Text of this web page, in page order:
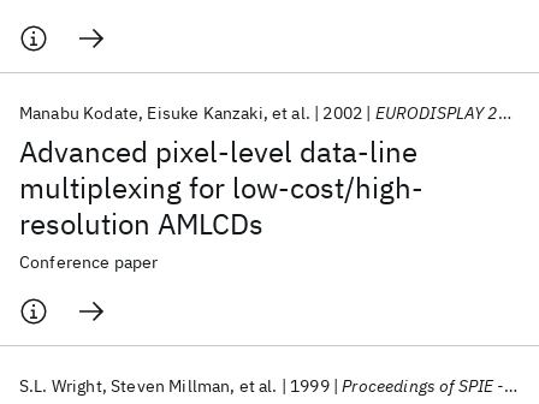
Advanced pixel-level data-line
multiplexing for low-cost/high-
resolution AMLCDs
Manabu Kodate Eisuke Kanzaki et al. 2002 EURODISPLAY 2002
Conference paper
S.L. Wright Steven Millman et al. 1999 Proceedings of SPIE - The International Society for Optical Engineering